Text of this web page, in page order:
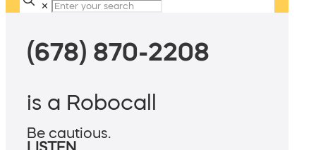
✕
(678) 870-2208
is a Robocall
Be cautious.